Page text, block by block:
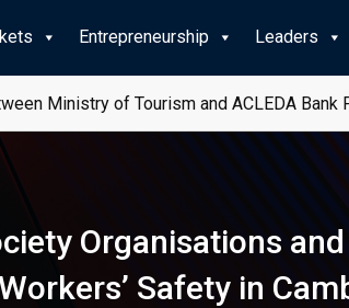
Entrepreneurship Leaders
Ministry of Tourism and ACLEDA
Organisations
Safety in